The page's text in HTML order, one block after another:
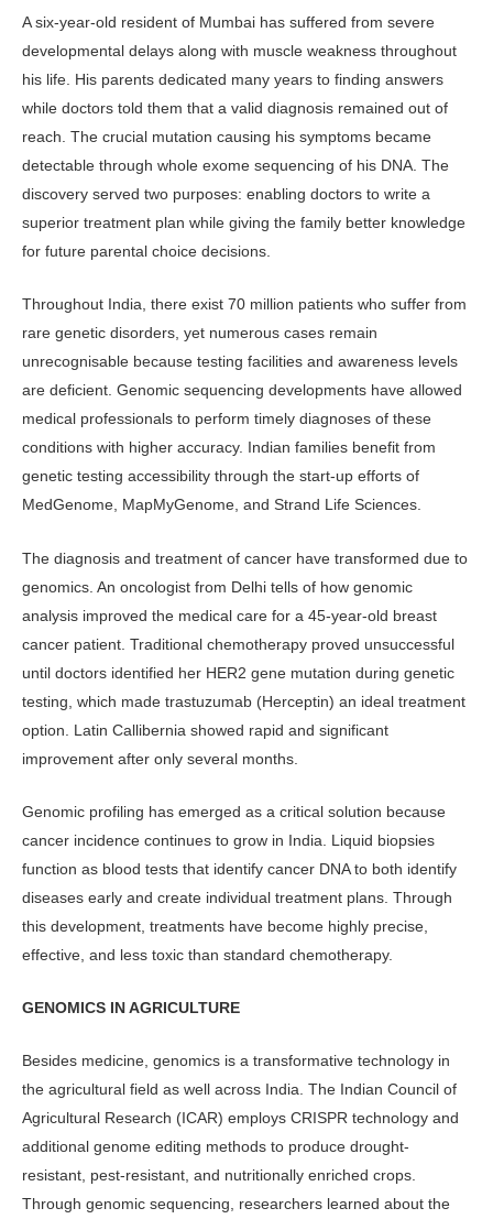
A six-year-old resident of Mumbai has suffered from severe
developmental delays along with muscle weakness throughout
his life. His parents dedicated many years to finding answers
while doctors told them that a valid diagnosis remained out of
reach. The crucial mutation causing his symptoms became
detectable through whole exome sequencing of his DNA. The
discovery served two purposes: enabling doctors to write a
superior treatment plan while giving the family better knowledge
for future parental choice decisions.
Throughout India, there exist 70 million patients who suffer from
rare genetic disorders, yet numerous cases remain
unrecognisable because testing facilities and awareness levels
are deficient. Genomic sequencing developments have allowed
medical professionals to perform timely diagnoses of these
conditions with higher accuracy. Indian families benefit from
genetic testing accessibility through the start-up efforts of
MedGenome, MapMyGenome, and Strand Life Sciences.
The diagnosis and treatment of cancer have transformed due to
genomics. An oncologist from Delhi tells of how genomic
analysis improved the medical care for a 45-year-old breast
cancer patient. Traditional chemotherapy proved unsuccessful
until doctors identified her HER2 gene mutation during genetic
testing, which made trastuzumab (Herceptin) an ideal treatment
option. Latin Callibernia showed rapid and significant
improvement after only several months.
Genomic profiling has emerged as a critical solution because
cancer incidence continues to grow in India. Liquid biopsies
function as blood tests that identify cancer DNA to both identify
diseases early and create individual treatment plans. Through
this development, treatments have become highly precise,
effective, and less toxic than standard chemotherapy.
GENOMICS IN AGRICULTURE
Besides medicine, genomics is a transfor­mative technology in
the agricultural field as well across India. The Indian Council of
Agricultural Research (ICAR) em­ploys CRISPR technology and
addition­al genome editing methods to produce drought-
resistant, pest-resistant, and nutritionally enriched crops.
Through genomic sequencing, researchers learned about the